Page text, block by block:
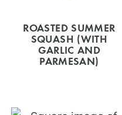
ROASTED SUMMER
SQUASH (WITH
GARLIC AND
PARMESAN)